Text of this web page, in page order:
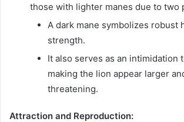
those with lighter manes due to two
A dark mane symbolizes robust
strength.
It also serves as an intimidation
making the lion appear larger
threatening.
Attraction and Reproduction: